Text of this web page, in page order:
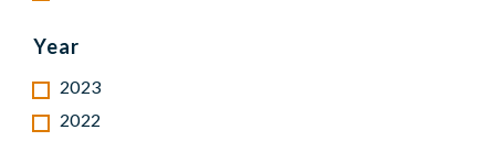
Year
2023
2022